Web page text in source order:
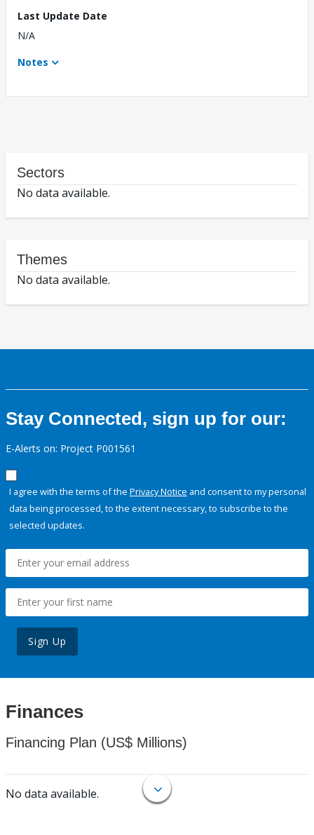
Last Update Date
N/A
Notes
Sectors
No data available.
Themes
No data available.
Stay Connected, sign up for our:
E-Alerts on: Project P001561
I agree with the terms of the Privacy Notice and consent to my personal
data being processed, to the extent necessary, to subscribe to the
selected updates.
Sign Up
Finances
Financing Plan (US$ Millions)
No data available.